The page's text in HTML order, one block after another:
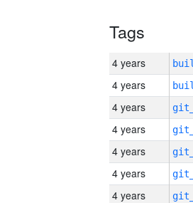
Tags
4 years
4 years
4 years
4 years
4 years
4 years
4 years